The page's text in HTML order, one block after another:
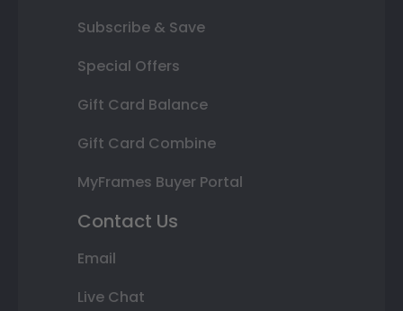
Subscribe & Save
Special Offers
Gift Card Balance
Gift Card Combine
MyFrames Buyer Portal
Contact Us
Email
Live Chat